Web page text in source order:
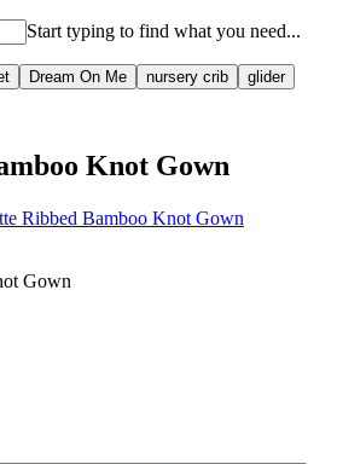
Dream On Me nursery crib glider
Start typing to find what you need...
Knot Gown
Ribbed Bamboo Knot Gown
Gown